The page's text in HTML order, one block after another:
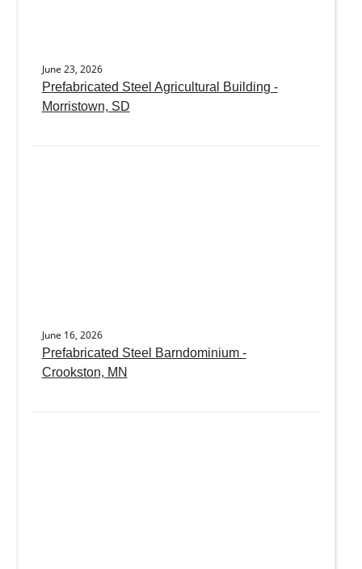
June 23, 2026
Prefabricated Steel Agricultural Building -
Morristown, SD
June 16, 2026
Prefabricated Steel Barndominium -
Crookston, MN